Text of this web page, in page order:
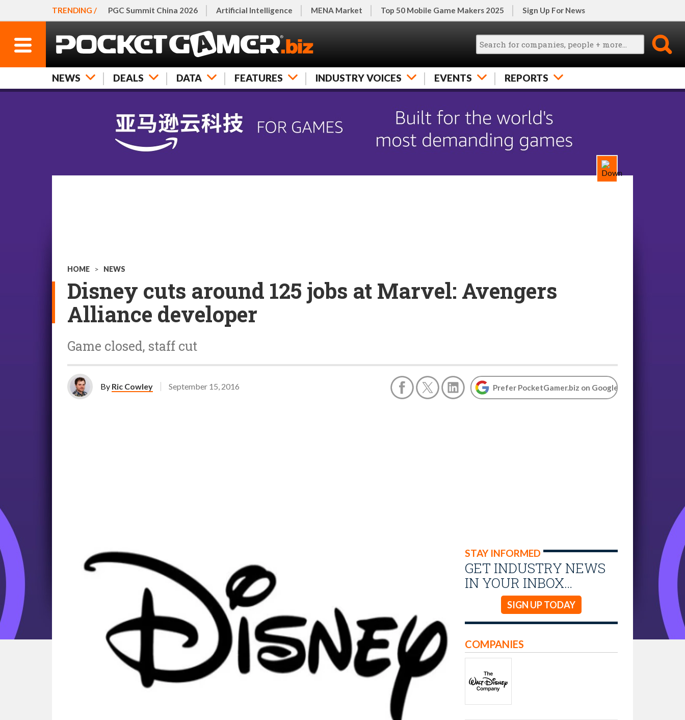
TRENDING / PGC Summit China 2026 Artificial Intelligence MENA Market Top 50 Mobile Game Makers 2025 Sign Up For News
NEWS DEALS DATA FEATURES INDUSTRY VOICES EVENTS REPORTS
HOME > NEWS
Disney cuts around 125 jobs at Marvel: Avengers
Alliance developer
Game closed, staff cut
By Ric Cowley September 15, 2016 Prefer PocketGamer.biz on Google
STAY INFORMED
GET INDUSTRY NEWS
IN YOUR INBOX…
SIGN UP TODAY
COMPANIES